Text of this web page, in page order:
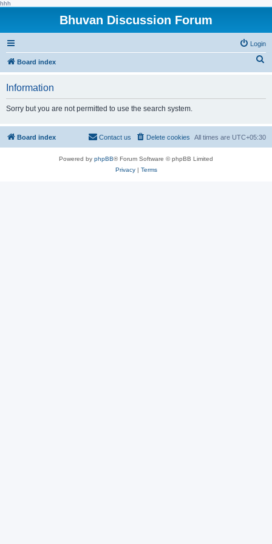
hhh
Bhuvan Discussion Forum
Login
Board index
h
Information
Sorry but you are not permitted to use the search system.
Board index All times are UTC+05:30
Delete cookies
Contact us
Powered by phpBB® Forum Software © phpBB Limited
Privacy| Terms